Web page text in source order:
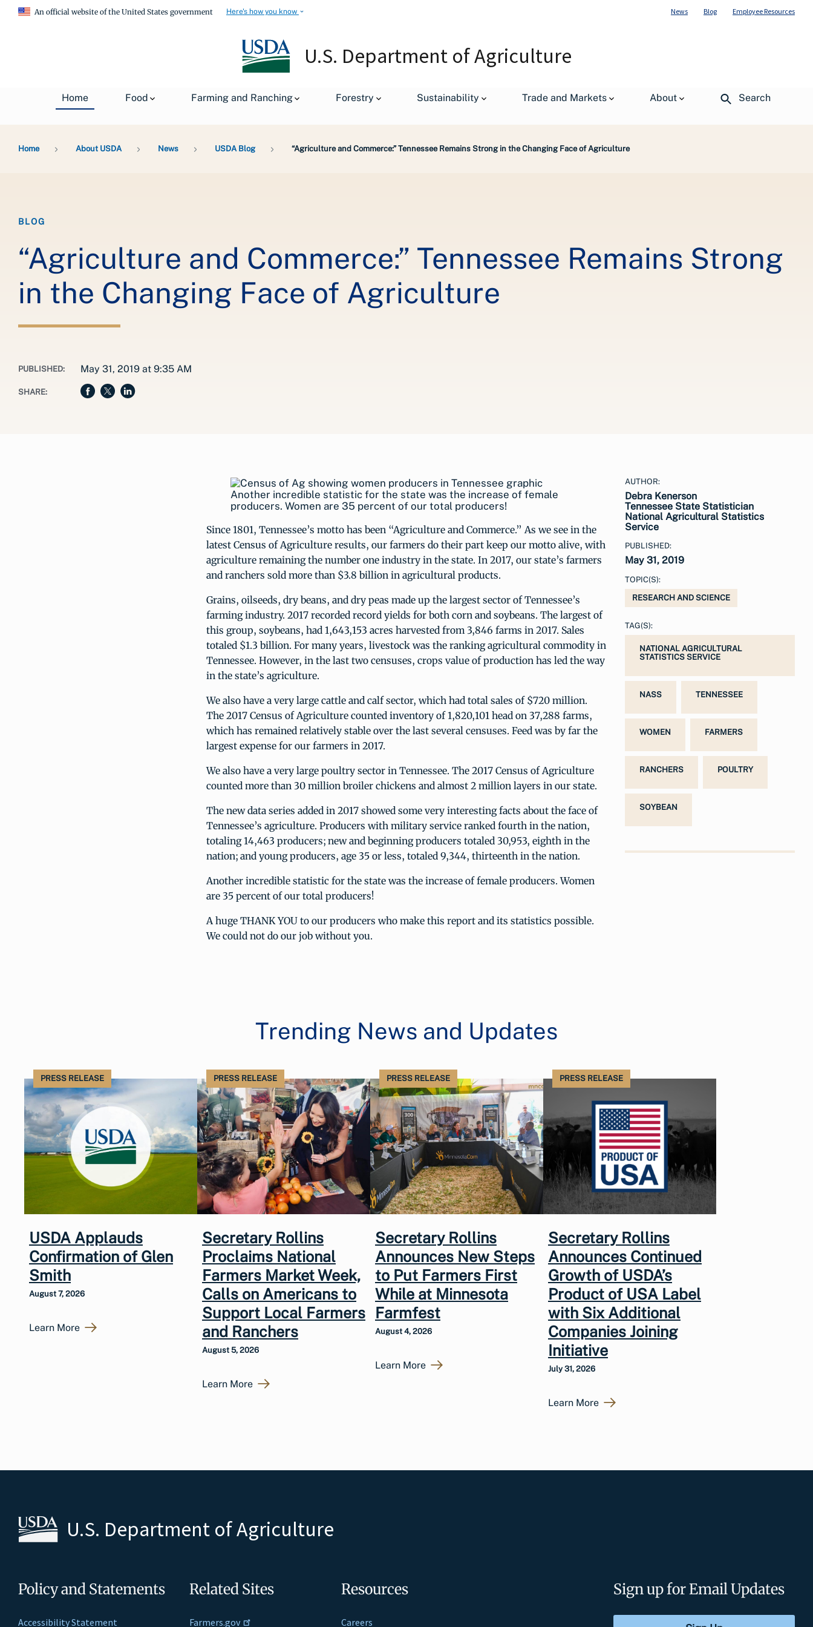
An official website of the United States government Here's how you know News Blog Employee Resources
U.S. Department of Agriculture
Home Food Farming and Ranching Forestry Sustainability Trade and Markets About Search
Home About USDA News USDA Blog “Agriculture and Commerce:” Tennessee Remains Strong in the Changing Face of Agriculture
BLOG
“Agriculture and Commerce:” Tennessee Remains Strong
in the Changing Face of Agriculture
PUBLISHED: May 31, 2019 at 9:35 AM
SHARE:
Another incredible statistic for the state was the increase of female
producers. Women are 35 percent of our total producers!
Since 1801, Tennessee’s motto has been “Agriculture and Commerce.” As we see in the
latest Census of Agriculture results, our farmers do their part keep our motto alive, with
agriculture remaining the number one industry in the state. In 2017, our state’s farmers
and ranchers sold more than $3.8 billion in agricultural products.
Grains, oilseeds, dry beans, and dry peas made up the largest sector of Tennessee’s
farming industry. 2017 recorded record yields for both corn and soybeans. The largest of
this group, soybeans, had 1,643,153 acres harvested from 3,846 farms in 2017. Sales
totaled $1.3 billion. For many years, livestock was the ranking agricultural commodity in
Tennessee. However, in the last two censuses, crops value of production has led the way
in the state’s agriculture.
We also have a very large cattle and calf sector, which had total sales of $720 million.
The 2017 Census of Agriculture counted inventory of 1,820,101 head on 37,288 farms,
which has remained relatively stable over the last several censuses. Feed was by far the
largest expense for our farmers in 2017.
We also have a very large poultry sector in Tennessee. The 2017 Census of Agriculture
counted more than 30 million broiler chickens and almost 2 million layers in our state.
The new data series added in 2017 showed some very interesting facts about the face of
Tennessee’s agriculture. Producers with military service ranked fourth in the nation,
totaling 14,463 producers; new and beginning producers totaled 30,953, eighth in the
nation; and young producers, age 35 or less, totaled 9,344, thirteenth in the nation.
Another incredible statistic for the state was the increase of female producers. Women
are 35 percent of our total producers!
A huge THANK YOU to our producers who make this report and its statistics possible.
We could not do our job without you.
AUTHOR:
Debra Kenerson
Tennessee State Statistician
National Agricultural Statistics
Service
PUBLISHED:
May 31, 2019
TOPIC(S):
RESEARCH AND SCIENCE
TAG(S):
NATIONAL AGRICULTURAL
STATISTICS SERVICE
NASS TENNESSEE
WOMEN FARMERS
RANCHERS POULTRY
SOYBEAN
Trending News and Updates
PRESS RELEASE
USDA Applauds
Confirmation of Glen
Smith
August 7, 2026
Learn More
PRESS RELEASE
Secretary Rollins
Proclaims National
Farmers Market Week,
Calls on Americans to
Support Local Farmers
and Ranchers
August 5, 2026
Learn More
PRESS RELEASE
Secretary Rollins
Announces New Steps
to Put Farmers First
While at Minnesota
Farmfest
August 4, 2026
Learn More
PRESS RELEASE
Secretary Rollins
Announces Continued
Growth of USDA’s
Product of USA Label
with Six Additional
Companies Joining
Initiative
July 31, 2026
Learn More
U.S. Department of Agriculture
Policy and Statements
Accessibility Statement
Related Sites
Farmers.gov
Resources
Careers
Sign up for Email Updates